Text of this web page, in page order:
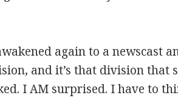
again to a newscast
and it’s that division that
I AM surprised. I have to